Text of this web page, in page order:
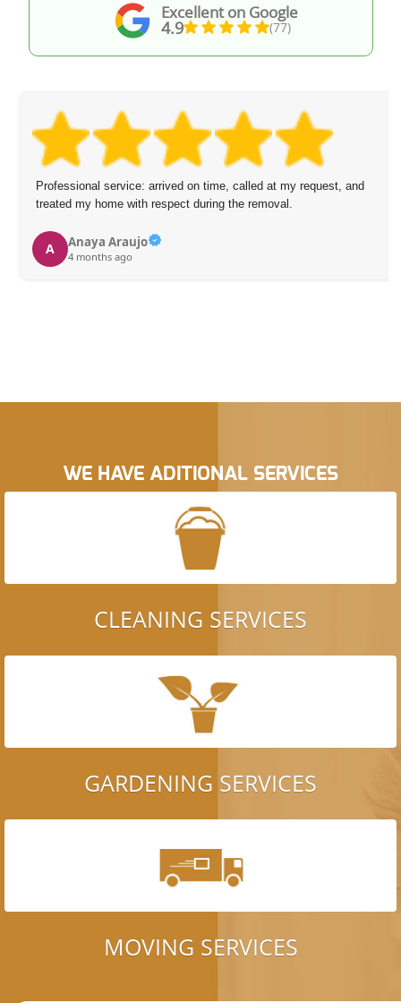
Excellent on Google
4.9 (77)
Professional service: arrived on time, called at my request, and
treated my home with respect during the removal.
A Anaya Araujo
4 months ago
WE HAVE ADITIONAL SERVICES
CLEANING SERVICES
GARDENING SERVICES
MOVING SERVICES